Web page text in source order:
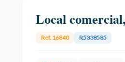
Local
Ref. 16840 R5338585